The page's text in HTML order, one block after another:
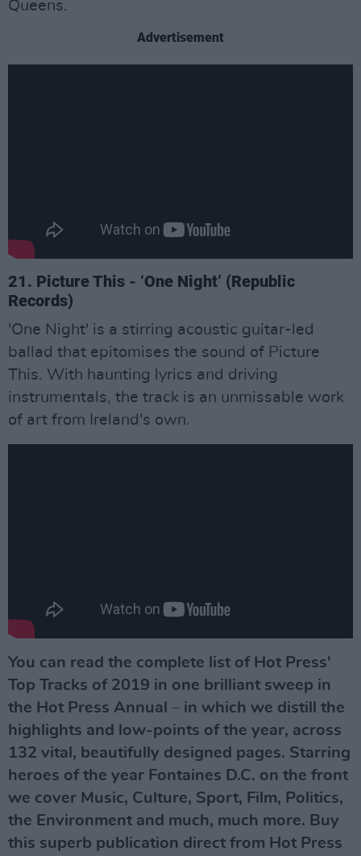
Queens.
Advertisement
21. Picture This - ‘One Night’ (Republic
Records)
'One Night' is a stirring acoustic guitar-led
ballad that epitomises the sound of Picture
This. With haunting lyrics and driving
instrumentals, the track is an unmissable work
of art from Ireland's own.
You can read the complete list of Hot Press'
Top Tracks of 2019 in one brilliant sweep in
the Hot Press Annual – in which we distill the
highlights and low-points of the year, across
132 vital, beautifully designed pages. Starring
heroes of the year Fontaines D.C. on the front
we cover Music, Culture, Sport, Film, Politics,
the Environment and much, much more. Buy
this superb publication direct from Hot Press